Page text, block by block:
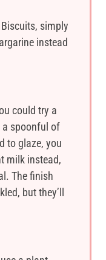
simply
instead
could try a
spoonful of
to glaze, you
milk instead,
The finish
but they’ll